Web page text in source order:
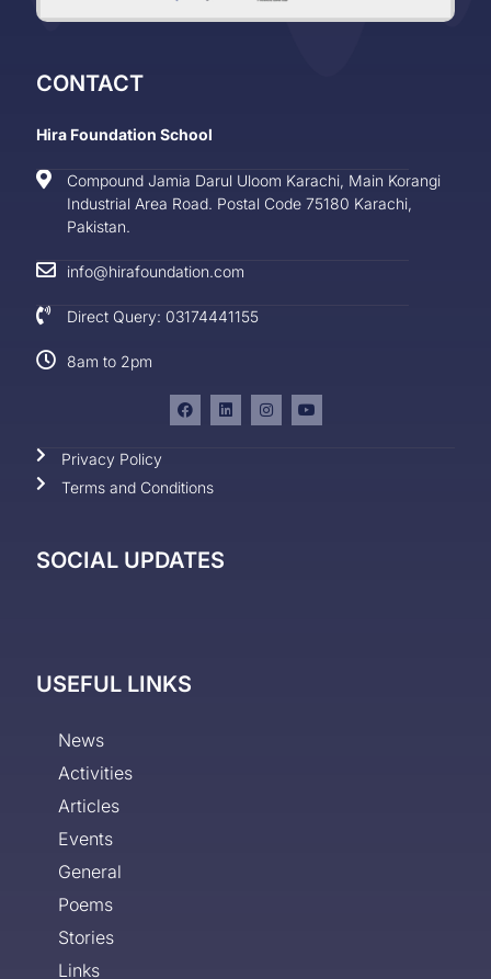
CONTACT
Hira Foundation School
Compound Jamia Darul Uloom Karachi, Main Korangi
Industrial Area Road. Postal Code 75180 Karachi,
Pakistan.
info@hirafoundation.com
Direct Query: 03174441155
8am to 2pm
Privacy Policy
Terms and Conditions
SOCIAL UPDATES
USEFUL LINKS
News
Activities
Articles
Events
General
Poems
Stories
Links